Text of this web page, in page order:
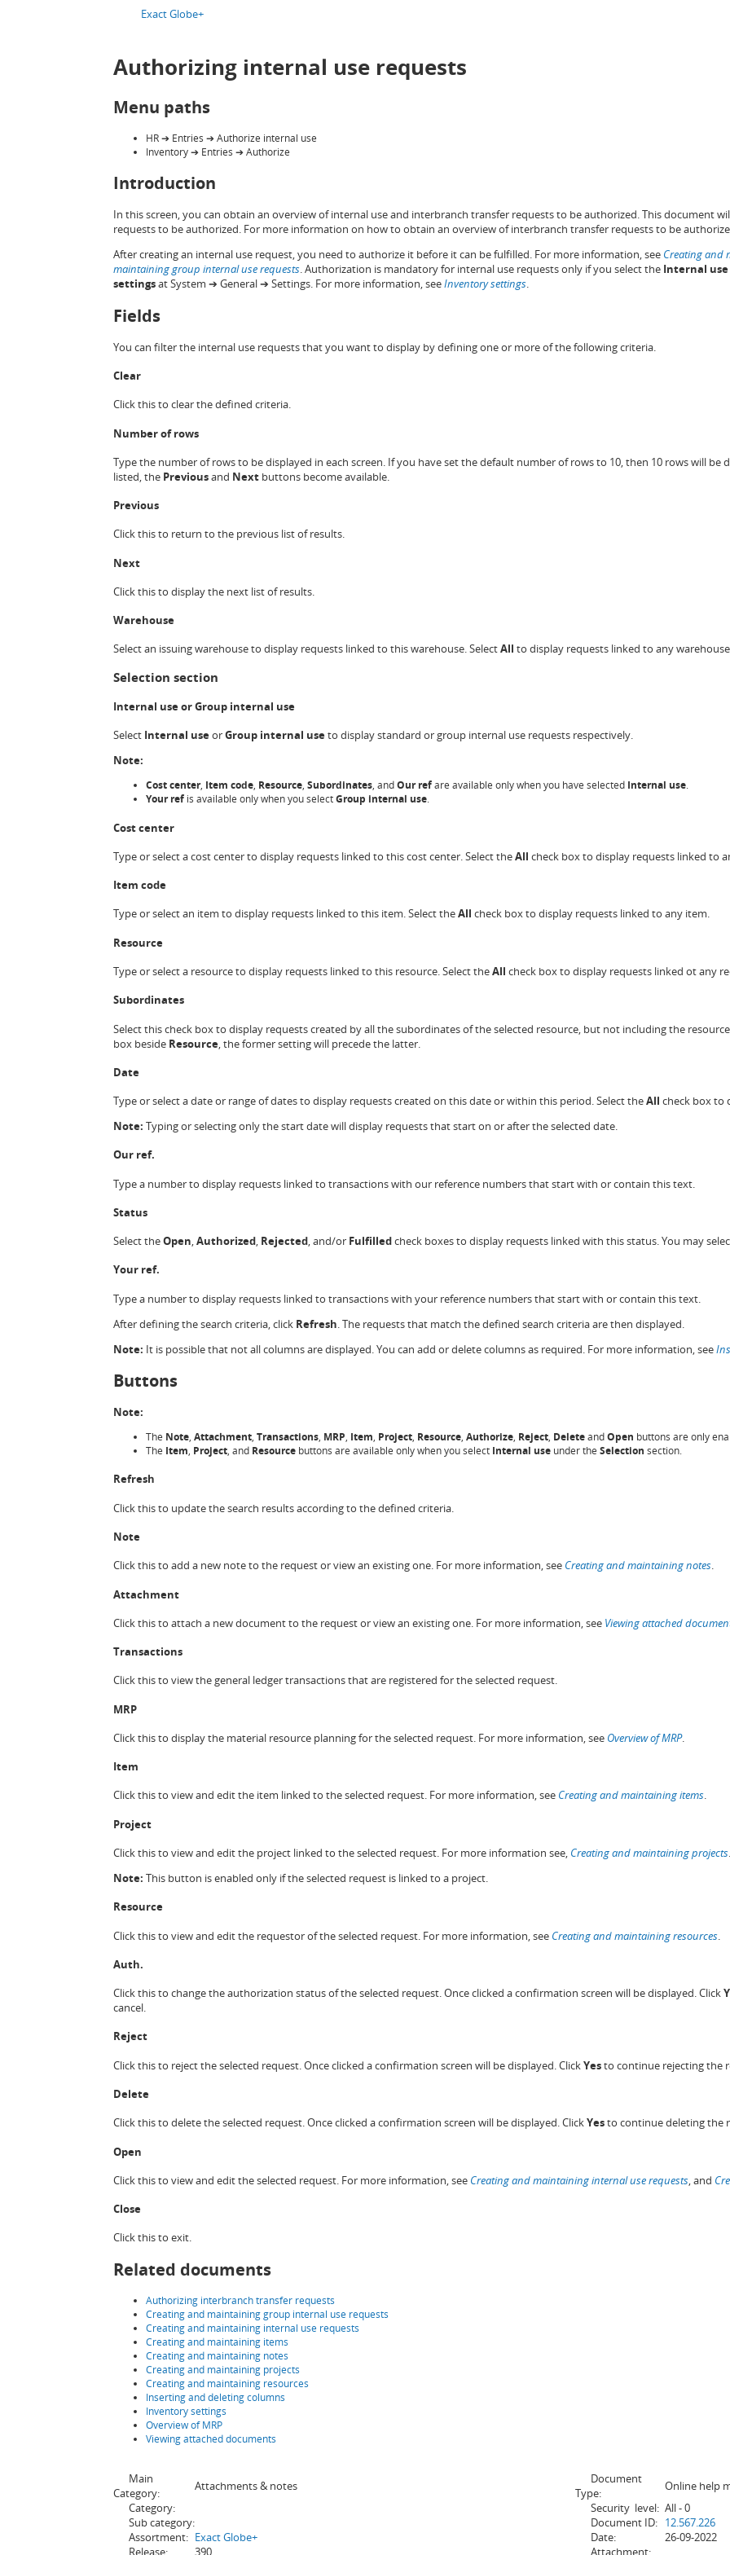
Exact Globe+
Authorizing internal use requests
Menu paths
HR ➔ Entries ➔ Authorize internal use
Inventory ➔ Entries ➔ Authorize
Introduction
In this screen, you can obtain an overview of internal use and interbranch transfer requests to be authorized. This document
requests to be authorized. For more information on how to obtain an overview of interbranch transfer requests to be
After creating an internal use request, you need to authorize it before it can be fulfilled. For more information, see Creating and
maintaining group internal use requests. Authorization is mandatory for internal use requests only if you select the Internal use
settingsat System ➔ General ➔ Settings. For more information, seeInventory settings.
Fields
You can filter the internal use requests that you want to display by defining one or more of the following criteria.
Clear
Click this to clear the defined criteria.
Number of rows
Type the number of rows to be displayed in each screen. If you have set the default number of rows to 10, then 10 rows will be
listed, the Previousand Nextbuttons become available.
Previous
Click this to return to the previous list of results.
Next
Click this to display the next list of results.
Warehouse
Select an issuing warehouse to display requests linked to this warehouse. SelectAll to display requests linked to any
Selection section
Internal use orGroup internal use
Select Internal useorGroup internal useto display standard or group internal use requests respectively.
Note:
Cost center, Item code, Resource, Subordinates, andOur refare available only when you have selected Internal use.
Your refis available only when you selectGroup internal use.
Cost center
Type or select a cost center to display requests linked to this cost center. Select theAll check box to display requests linked to
Item code
Type or select an item to display requests linked to this item. Select theAll check box to display requests linked to any item.
Resource
Type or select a resource to display requests linked to this resource. Select theAll check box to display requests linked ot any
Subordinates
Select this check box to display requests created by all the subordinates of the selected resource, but not including the
box beside Resource, the former setting will precede the latter.
Date
Type or select a date or range of dates to display requests created on this date or within this period. Select theAll check box to
Note: Typing or selecting only the start date will display requests that start on or after the selected date.
Our ref.
Type a number to display requests linked to transactions with our reference numbers that start with or contain this text.
Status
Select theOpen,Authorized, Rejected, and/or Fulfilledcheck boxes to display requests linked with this status. You may
Your ref.
Type a number to display requests linked to transactions with your reference numbers that start with or contain this text.
After defining the search criteria, click Refresh. The requests that match the defined search criteria are then displayed.
Note: It is possible that not all columns are displayed. You can add or delete columns as required. For more information, see
Buttons
Note:
The Note, Attachment, Transactions, MRP, Item, Project, Resource, Authorize, Reject, DeleteandOpen buttons are only
The Item, Project, and Resourcebuttons are available only when you select Internal use under the Selection section.
Refresh
Click this to update the search results according to the defined criteria.
Note
Click this to add a new note to the request or view an existing one. For more information, see Creating and maintaining notes.
Attachment
Click this to attach a new document to the request or view an existing one. For more information, see Viewing attached
Transactions
Click this to view the general ledger transactions that are registered for the selected request.
MRP
Click this to display the material resource planning for the selected request. For more information, see Overview of MRP.
Item
Click this to view and edit the item linked to the selected request. For more information, see Creating and maintaining items.
Project
Click this to view and edit the project linked to the selected request. For more information see, Creating and maintaining projects.
Note: This button is enabled only if the selected request is linked to a project.
Resource
Click this to view and edit the requestor of the selected request. For more information, see Creating and maintaining resources.
Auth.
Click this to change the authorization status of the selected request. Once clicked a confirmation screen will be displayed. Click
cancel.
Reject
Click this to reject the selected request. Once clicked a confirmation screen will be displayed. ClickYesto continue rejecting the
Delete
Click this to delete the selected request. Once clicked a confirmation screen will be displayed. ClickYesto continue deleting the
Open
Click this to view and edit the selected request. For more information, see Creating and maintaining internal use requests, and
Close
Click this to exit.
Related documents
Authorizing interbranch transfer requests
Creating and maintaining group internal use requests
Creating and maintaining internal use requests
Creating and maintaining items
Creating and maintaining notes
Creating and maintaining projects
Creating and maintaining resources
Inserting and deleting columns
Inventory settings
Overview of MRP
Viewing attached documents
Main
Category:
Attachments & notes
Document
Type:
Online help
Category:
Security level: All - 0
Sub category:
Document ID: 12.567.226
Assortment: Exact Globe+ Date:
26-09-2022
Release:
390 Attachment: